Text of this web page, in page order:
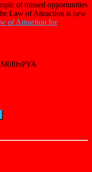
of missed opportunities
Law of Attraction is new
of Attraction for